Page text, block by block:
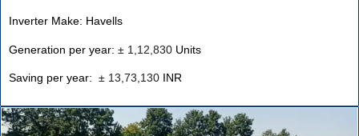
Inverter Make: Havells
Generation per year: ± 1,12,830 Units
Saving per year: ± 13,73,130 INR